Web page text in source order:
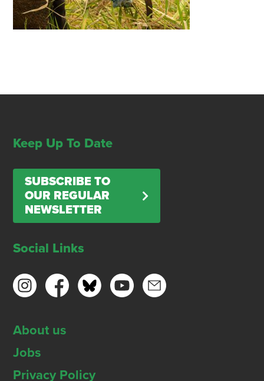
Keep Up To Date
SUBSCRIBE TO
OUR REGULAR
NEWSLETTER
Social Links
About us
Jobs
Privacy Policy